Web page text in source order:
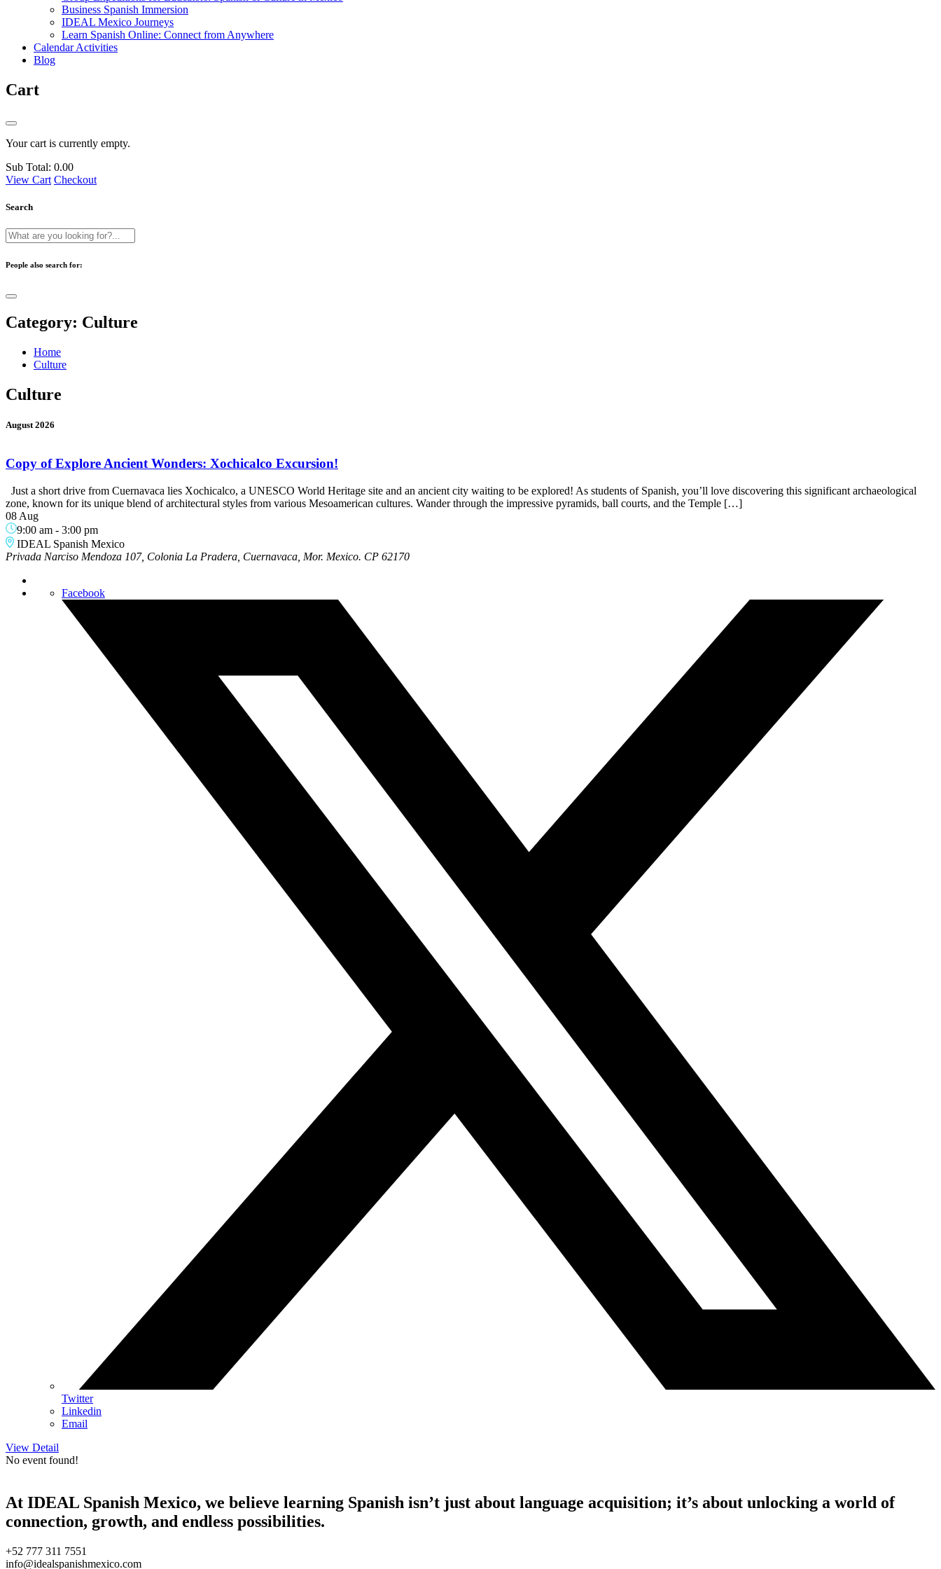
Business Spanish Immersion
IDEAL Mexico Journeys
Learn Spanish Online: Connect from Anywhere
Calendar Activities
Blog
Cart
Your cart is currently empty.
Sub Total: 0.00
View Cart Checkout
Search
People also search for:
Category: Culture
Home
Culture
Culture
August 2026
Copy of Explore Ancient Wonders: Xochicalco Excursion!
Just a short drive from Cuernavaca lies Xochicalco, a UNESCO World Heritage site and an ancient city waiting to be explored! As students of Spanish, you’ll love discovering this significant archaeological
zone, known for its unique blend of architectural styles from various Mesoamerican cultures. Wander through the impressive pyramids, ball courts, and the Temple […]
08 Aug
9:00 am - 3:00 pm
IDEAL Spanish Mexico
Privada Narciso Mendoza 107, Colonia La Pradera, Cuernavaca, Mor. Mexico. CP 62170
Facebook
Twitter
Linkedin
Email
View Detail
No event found!
At IDEAL Spanish Mexico, we believe learning Spanish isn’t just about language acquisition; it’s about unlocking a world of
connection, growth, and endless possibilities.
+52 777 311 7551
info@idealspanishmexico.com